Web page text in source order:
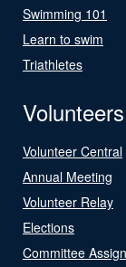
Swimming 101
Learn to swim
Triathletes
Volunteers
Volunteer Central
Annual Meeting
Volunteer Relay
Elections
Committee